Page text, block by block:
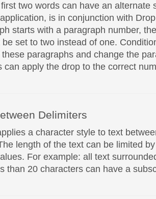
two words can have an alternate
is in conjunction with
starts with a paragraph number,
set to two instead of one.
paragraphs and change the
can apply the drop to the correct
Delimiters
a character style to text
length of the text can be limited
For example: all text
than 20 characters can have a